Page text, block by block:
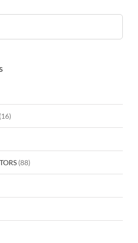
(16)
(88)